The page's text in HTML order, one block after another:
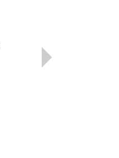
Arranged by Rick Stitzel
Jazz Big Band Arrangement
Hal Leonard